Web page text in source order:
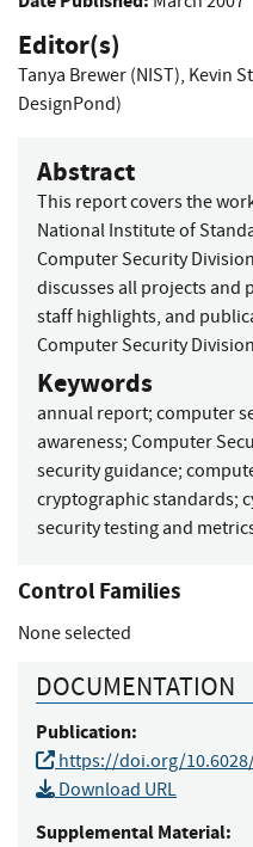
Editor(s)
Tanya Brewer (NIST), Kevin
DesignPond)
Abstract
This report covers the
National Institute of
Computer Security
discusses all projects and
staff highlights, and
Computer Security
Keywords
annual report; computer
awareness; Computer
security guidance;
cryptographic standards;
security testing and
Control Families
None selected
DOCUMENTATION
Publication:
https://doi.org/10.6028/
Download URL
Supplemental Material: